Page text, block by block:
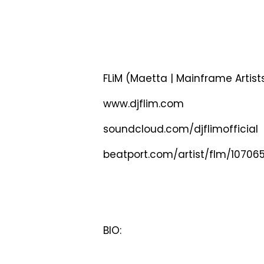
FLiM (Maetta | Mainframe
www.djflim.com
soundcloud.com/djflimofficial
beatport.com/artist/flm/
BIO: